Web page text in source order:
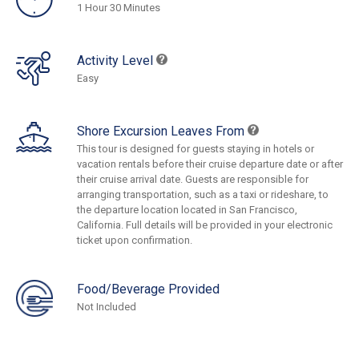
1 Hour 30 Minutes
Activity Level
Easy
Shore Excursion Leaves From
This tour is designed for guests staying in hotels or
vacation rentals before their cruise departure date or after
their cruise arrival date. Guests are responsible for
arranging transportation, such as a taxi or rideshare, to
the departure location located in San Francisco,
California. Full details will be provided in your electronic
ticket upon confirmation.
Food/Beverage Provided
Not Included